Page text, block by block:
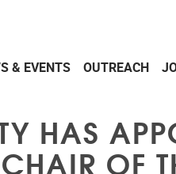
& EVENTS OUTREACH
HAS
OF